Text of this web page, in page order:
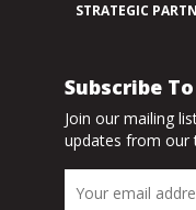
STRATEGIC
Subscribe
Join our mailing
updates from our